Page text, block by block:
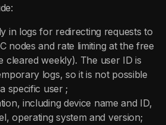
in logs for redirecting requests to
nodes and rate limiting at the free
cleared weekly). The user ID is
logs, so it is not possible
specific user ;
including device name and ID,
operating system and version;